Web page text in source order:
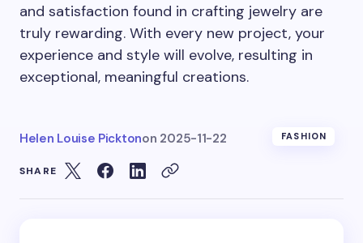
and satisfaction found in crafting jewelry are
truly rewarding. With every new project, your
experience and style will evolve, resulting in
exceptional, meaningful creations.
Helen Louise Picktonon 2025-11-22 FASHION
SHARE